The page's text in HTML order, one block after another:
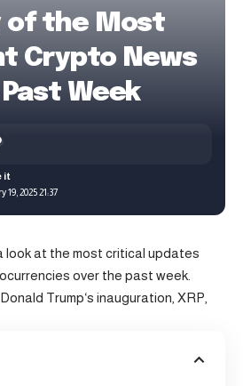
of the Most
Crypto News
Week
2025 21:37
look at the most critical updates
over the past week.
Donald Trump‘s inauguration, XRP,